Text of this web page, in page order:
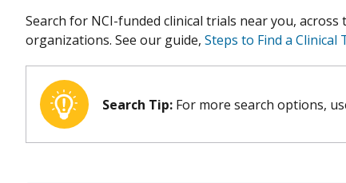
Search for NCI-funded clinical trials near you,
organizations. See our guide, Steps to Find a Clinical
Search Tip: For more search options,